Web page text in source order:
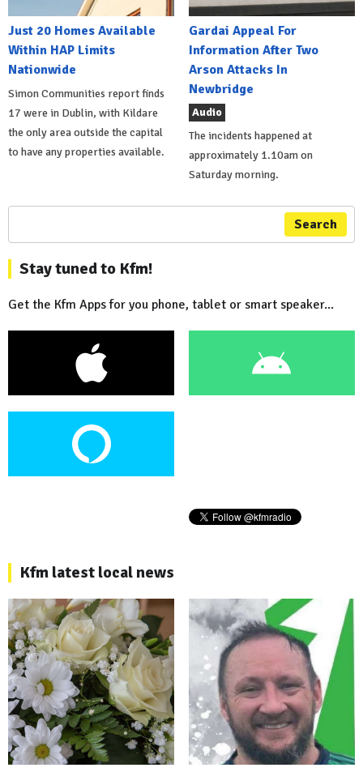
Just 20 Homes Available
Within HAP Limits
Nationwide
Simon Communities report finds
17 were in Dublin, with Kildare
the only area outside the capital
to have any properties available.
Gardai Appeal For
Information After Two
Arson Attacks In
Newbridge
Audio
The incidents happened at
approximately 1.10am on
Saturday morning.
Search
Stay tuned to Kfm!
Get the Kfm Apps for you phone, tablet or smart speaker...
Kfm latest local news